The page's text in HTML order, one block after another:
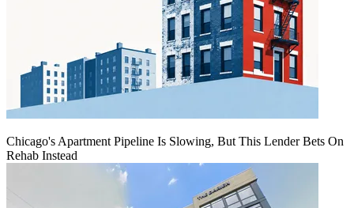
Chicago's Apartment Pipeline Is Slowing, But This Lender Bets On
Rehab Instead